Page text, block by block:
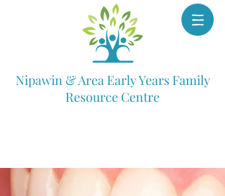
Nipawin & Area Early Years Family
Resource Centre